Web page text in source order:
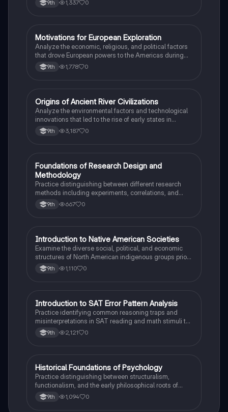
9th 1,337 0
MAP US History
Motivations for European Exploration
Analyze the economic, religious, and political factors
that drove European powers to the Americas during
the 15th and 16th centuries.
9th 1,778 0
OAP World History
Origins of Ancient River Civilizations
Analyze the environmental factors and technological
innovations that led to the rise of early states in
Mesopotamia, Egypt, and the Indus Valley.
9th 3,187 0
FAP Psychology
Foundations of Research Design and
Methodology
Practice distinguishing between different research
methods including experiments, correlations, and
case studies while identifying key variables.
9th 667 0
IAP US History
Introduction to Native American Societies
Examine the diverse social, political, and economic
structures of North American indigenous groups prior
to European contact.
9th 1,110 0
ISAT®
Introduction to SAT Error Pattern Analysis
Practice identifying common reasoning traps and
misinterpretations in SAT reading and math stimuli to
understand why distractors are plausible.
9th 2,121 0
HAP Psychology
Historical Foundations of Psychology
Practice distinguishing between structuralism,
functionalism, and the early philosophical roots of
psychological science.
9th 1,094 0